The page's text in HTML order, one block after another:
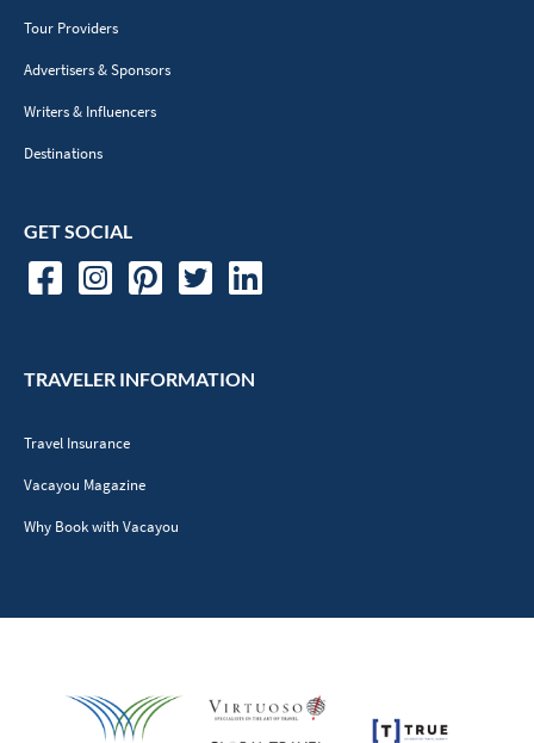
Tour Providers
Advertisers & Sponsors
Writers & Influencers
Destinations
GET SOCIAL
TRAVELER INFORMATION
Travel Insurance
Vacayou Magazine
Why Book with Vacayou